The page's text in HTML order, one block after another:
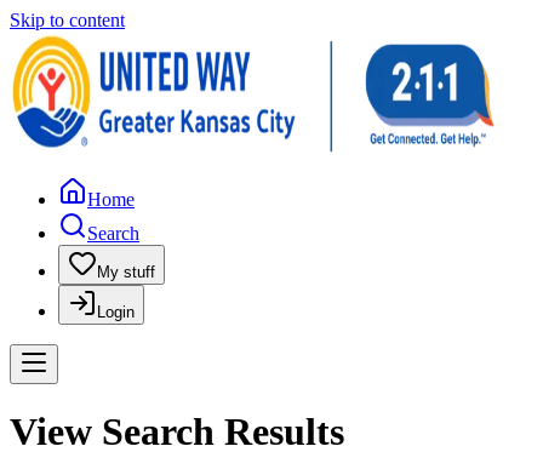
Skip to content
Home
Search
My stuff
Login
View Search Results